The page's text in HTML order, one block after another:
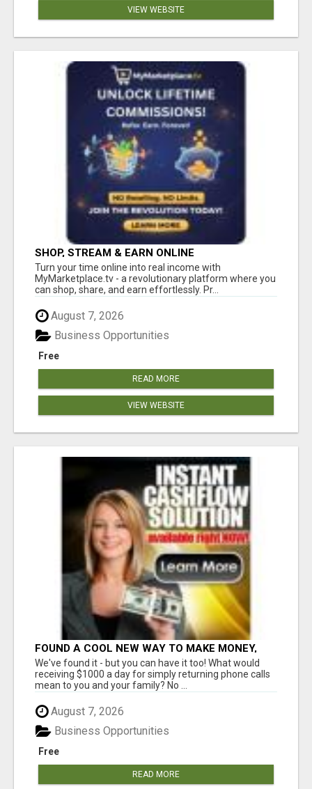
VIEW WEBSITE
SHOP, STREAM & EARN ONLINE
Turn your time online into real income with
MyMarketplace.tv - a revolutionary platform where you
can shop, share, and earn effortlessly. Pr...
August 7, 2026
Free
Business Opportunities
READ MORE
VIEW WEBSITE
FOUND A COOL NEW WAY TO MAKE MONEY,
MAY BE FOR U
We've found it - but you can have it too! What would
receiving $1000 a day for simply returning phone calls
mean to you and your family? No ...
August 7, 2026
Free
Business Opportunities
READ MORE